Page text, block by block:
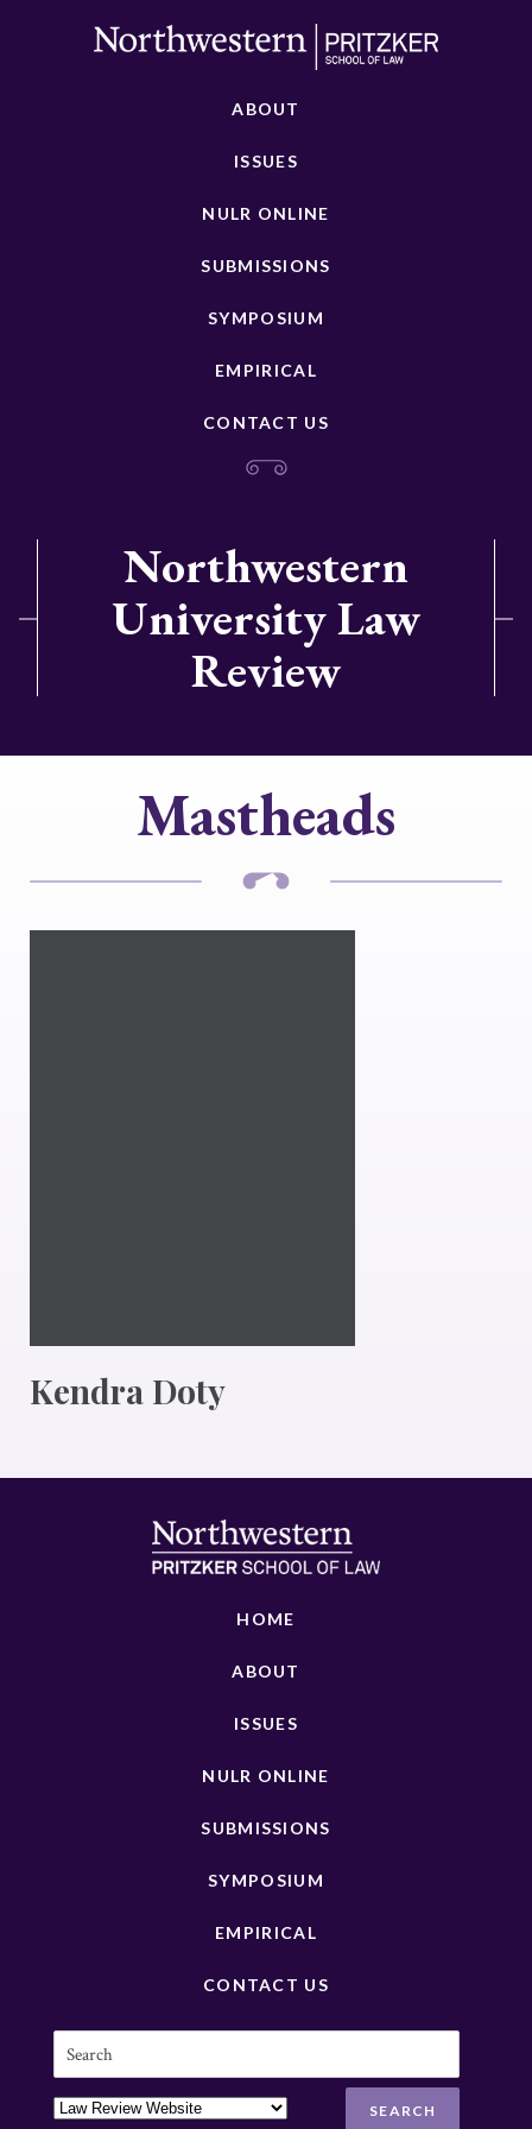
ABOUT
ISSUES
NULR ONLINE
SUBMISSIONS
SYMPOSIUM
EMPIRICAL
CONTACT US
Northwestern
University Law
Review
Mastheads
Kendra Doty
HOME
ABOUT
ISSUES
NULR ONLINE
SUBMISSIONS
SYMPOSIUM
EMPIRICAL
CONTACT US